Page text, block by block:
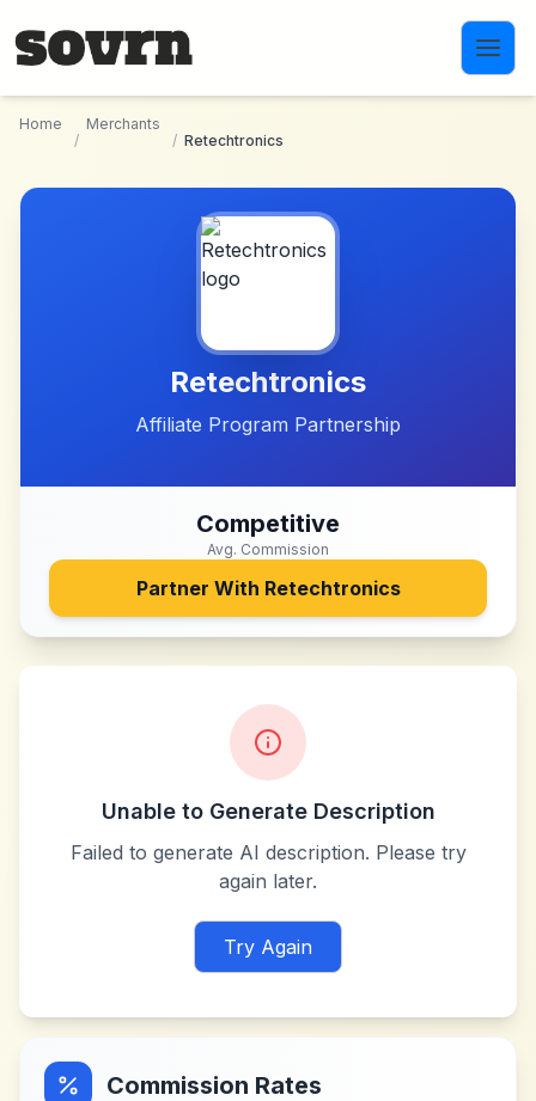
Home
/
Merchants
/ Retechtronics
Retechtronics
Affiliate Program Partnership
Competitive
Avg. Commission
Partner With Retechtronics
Unable to Generate Description
Failed to generate AI description. Please try
again later.
Try Again
Commission Rates